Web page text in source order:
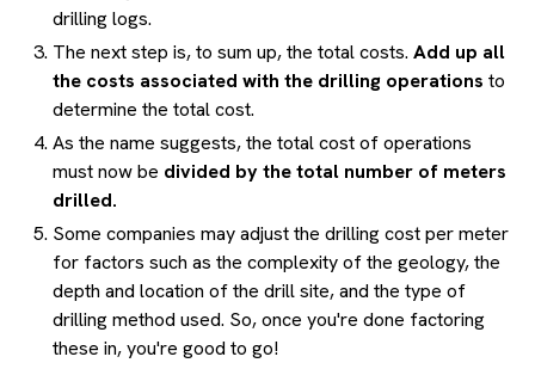
drilling logs.
The next step is, to sum up, the total costs. Add up all
the costs associated with the drilling operations to
determine the total cost.
As the name suggests, the total cost of operations
must now be divided by the total number of meters
drilled.
Some companies may adjust the drilling cost per meter
for factors such as the complexity of the geology, the
depth and location of the drill site, and the type of
drilling method used. So, once you're done factoring
these in, you're good to go!